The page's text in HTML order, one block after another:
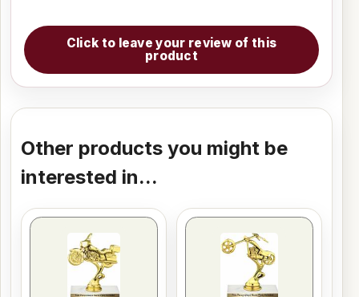
Click to leave your review of this
product
Other products you might be
interested in...